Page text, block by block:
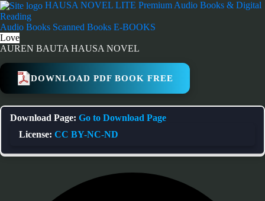
Skip
to
content
HAUSA NOVEL LITE Premium Audio Books & Digital
Reading
Audio Books Scanned Books E-BOOKS
Love
AUREN BAUTA HAUSA NOVEL
DOWNLOAD PDF BOOK FREE
Download Page: Go to Download Page
License: CC BY-NC-ND